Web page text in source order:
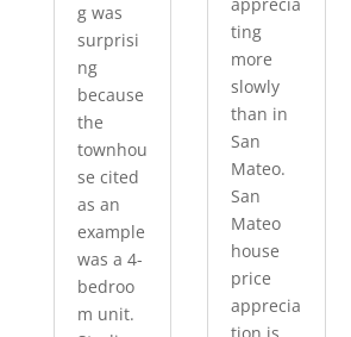
g was
surprisi
ng
because
the
townhou
se cited
as an
example
was a 4-
bedroo
m unit.
ting
more
slowly
than in
San
Mateo.
San
Mateo
house
price
apprecia